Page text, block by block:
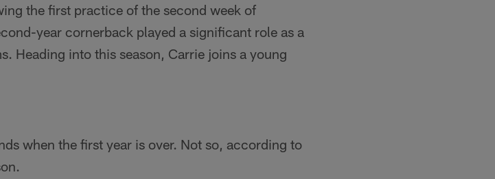
the first practice of the second week of
year cornerback played a significant role as a
Heading into this season, Carrie joins a young
when the first year is over. Not so, according to